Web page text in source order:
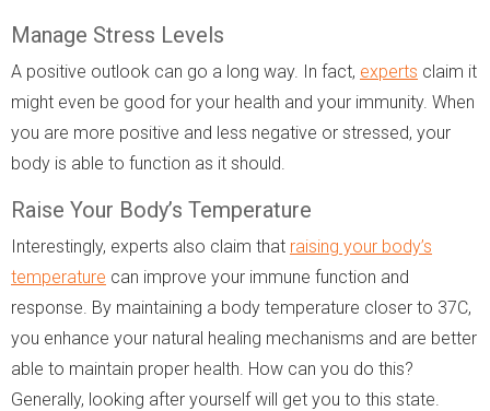
Manage Stress Levels
A positive outlook can go a long way. In fact, experts claim it
might even be good for your health and your immunity. When
you are more positive and less negative or stressed, your
body is able to function as it should.
Raise Your Body’s Temperature
Interestingly, experts also claim that raising your body’s
temperature can improve your immune function and
response. By maintaining a body temperature closer to 37C,
you enhance your natural healing mechanisms and are better
able to maintain proper health. How can you do this?
Generally, looking after yourself will get you to this state.